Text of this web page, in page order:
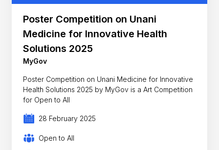
Poster Competition on Unani
Medicine for Innovative Health
Solutions 2025
MyGov
Poster Competition on Unani Medicine for Innovative
Health Solutions 2025 by MyGov is a Art Competition
for Open to All
28 February 2025
Open to All